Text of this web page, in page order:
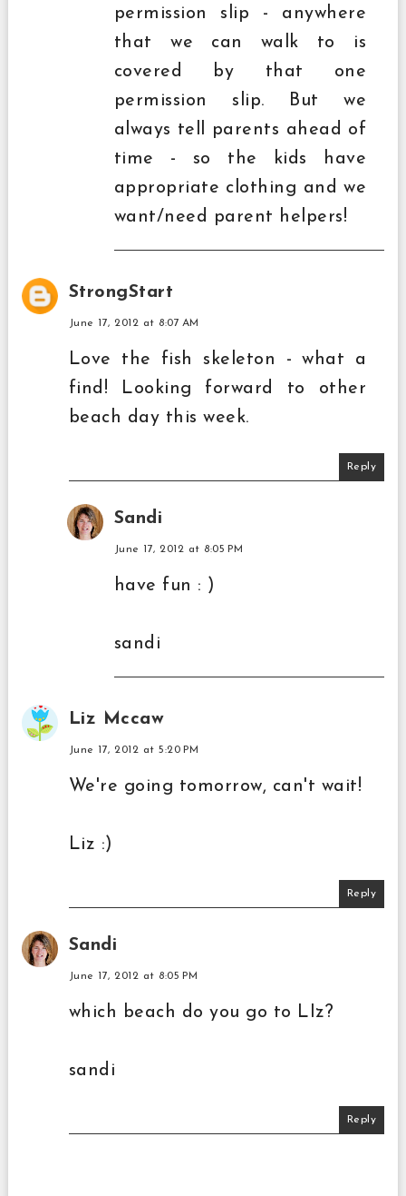
permission slip - anywhere
that we can walk to is
covered by that one
permission slip. But we
always tell parents ahead of
time - so the kids have
appropriate clothing and we
want/need parent helpers!
StrongStart
June 17, 2012 at 8:07 AM
Love the fish skeleton - what a
find! Looking forward to other
beach day this week.
Reply
Sandi
June 17, 2012 at 8:05 PM
have fun : )
sandi
Liz Mccaw
June 17, 2012 at 5:20 PM
We're going tomorrow, can't wait!
Liz :)
Reply
Sandi
June 17, 2012 at 8:05 PM
which beach do you go to LIz?
sandi
Reply